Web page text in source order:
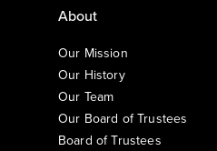
About
Our Mission
Our History
Our Team
Our Board of Trustees
Board of Trustees